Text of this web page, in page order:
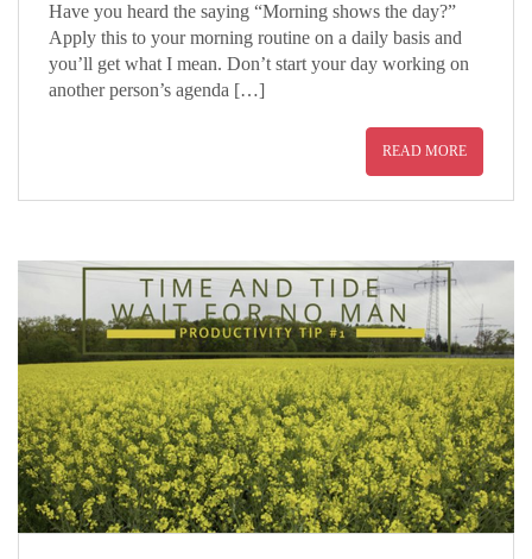
Have you heard the saying “Morning shows the day?”
Apply this to your morning routine on a daily basis and
you’ll get what I mean. Don’t start your day working on
another person’s agenda […]
READ MORE